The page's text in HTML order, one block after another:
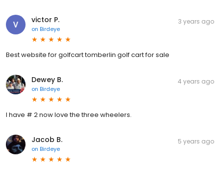
victor P.
on Birdeye
3 years ago
Best website for golfcart tomberlin golf cart for sale
Dewey B.
on Birdeye
4 years ago
I have # 2 now love the three wheelers.
Jacob B.
on Birdeye
5 years ago